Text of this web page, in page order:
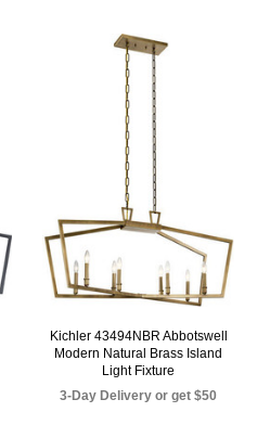
Kichler 43494NBR Abbotswell
Modern Natural Brass Island
Light Fixture
3-Day Delivery or get $50